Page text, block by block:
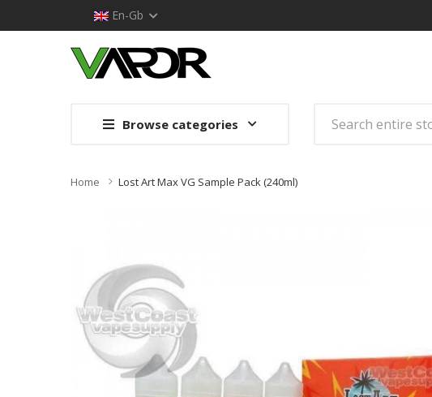
En-Gb
Browse categories
Home Lost Art Max VG Sample Pack (240ml)